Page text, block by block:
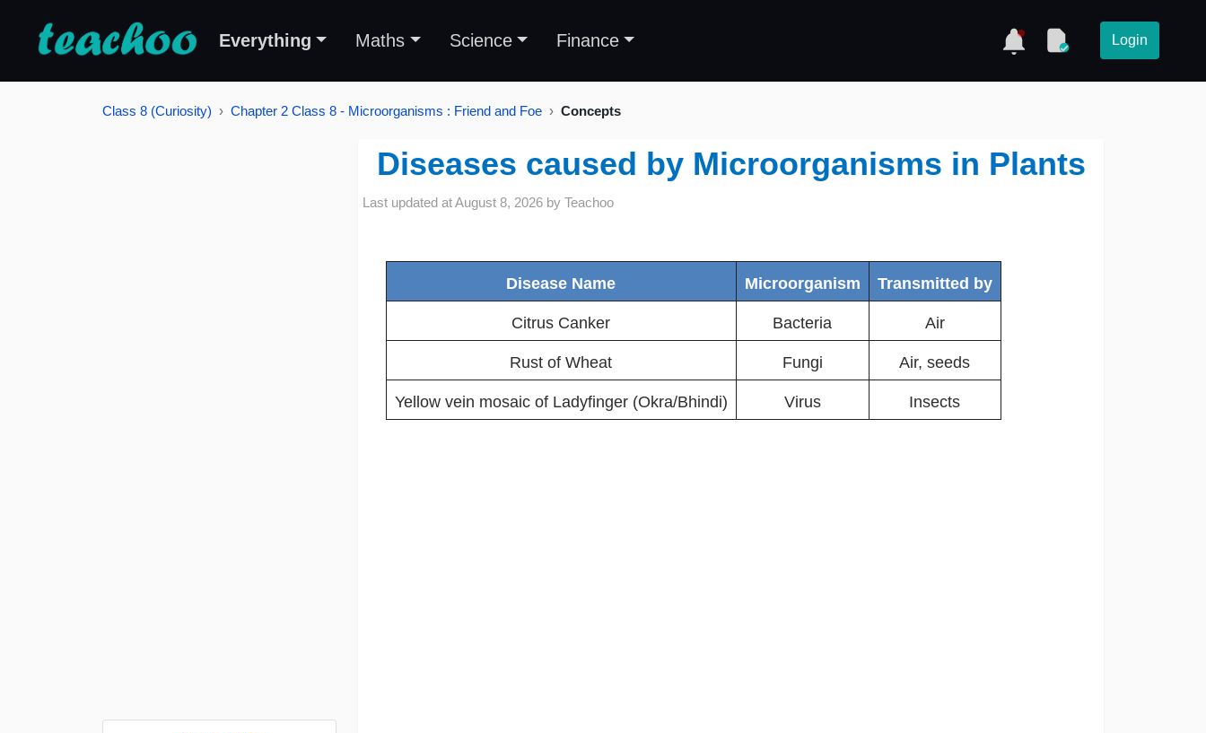
Everything Maths Science Finance Login
Class 8 (Curiosity) Chapter 2 Class 8 - Microorganisms : Friend and Foe Concepts
Diseases caused by Microorganisms in Plants
Last updated atAugust 8, 2026 by Teachoo
Disease Name Microorganism Transmitted by
Citrus Canker Bacteria Air
Rust of Wheat Fungi Air, seeds
Yellow vein mosaic of Ladyfinger (Okra/Bhindi) Virus Insects